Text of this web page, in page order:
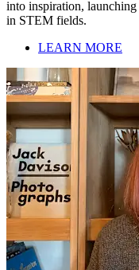
into inspiration,
in STEM fields.
LEARN MORE